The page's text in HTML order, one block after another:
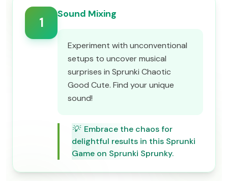
1
Sound Mixing
Experiment with unconventional
setups to uncover musical
surprises in Sprunki Chaotic
Good Cute. Find your unique
sound!
💡 Embrace the chaos for
delightful results in this Sprunki
Game on Sprunki Sprunky.